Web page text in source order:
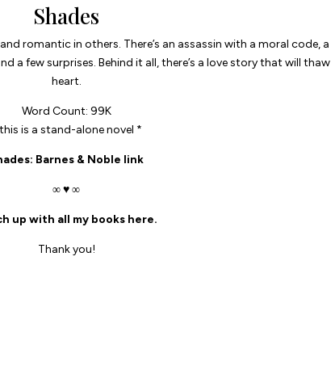
Shades
romantic in others. There’s an assassin with a moral code,
a few surprises. Behind it all, there’s a love story that will thaw
heart.
Word Count: 99K
is a stand-alone novel *
: Barnes & Noble link
∞ ♥ ∞
up with all my books here.
Thank you!